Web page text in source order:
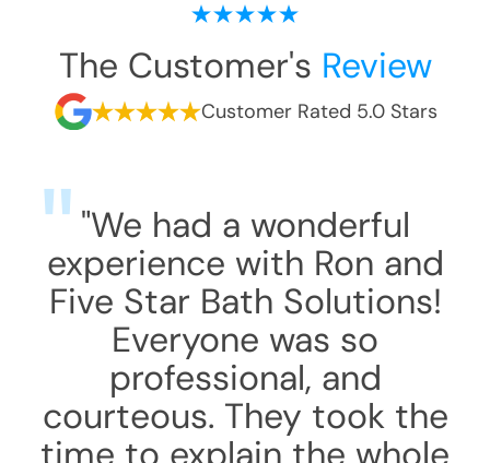
The Customer's Review
Customer Rated 5.0 Stars
"We had a wonderful
experience with Ron and
Five Star Bath Solutions!
Everyone was so
professional, and
courteous. They took the